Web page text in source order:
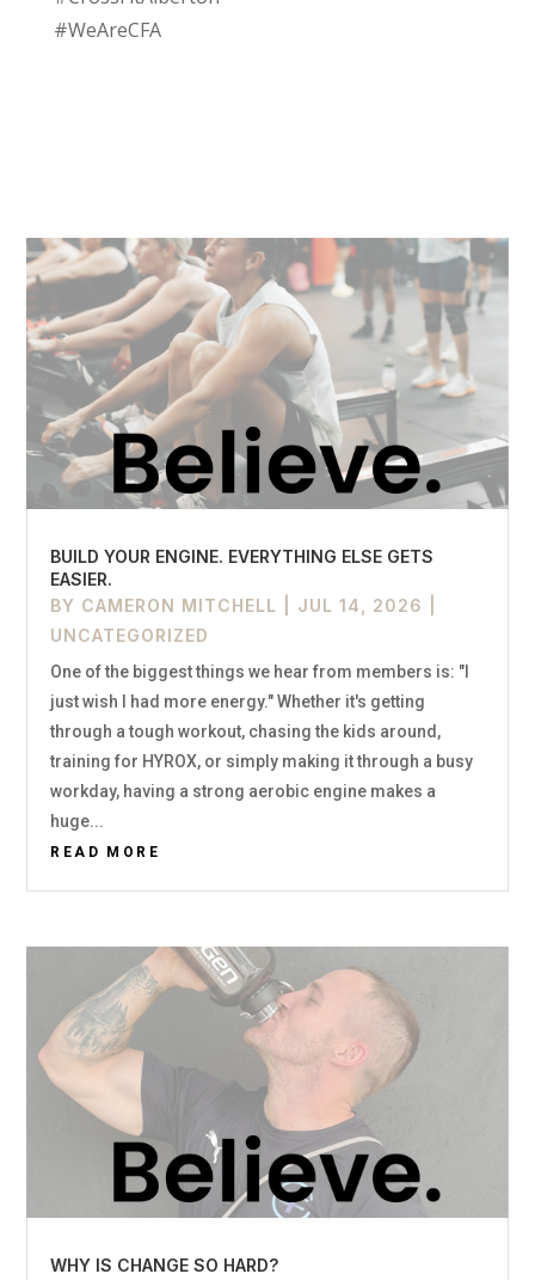
#WeAreCFA
BUILD YOUR ENGINE. EVERYTHING ELSE GETS
EASIER.
BY CAMERON MITCHELL JUL 14, 2026
UNCATEGORIZED
One of the biggest things we hear from members is: "I
just wish I had more energy." Whether it's getting
through a tough workout, chasing the kids around,
training for HYROX, or simply making it through a busy
workday, having a strong aerobic engine makes a
huge...
READ MORE
WHY IS CHANGE SO HARD?